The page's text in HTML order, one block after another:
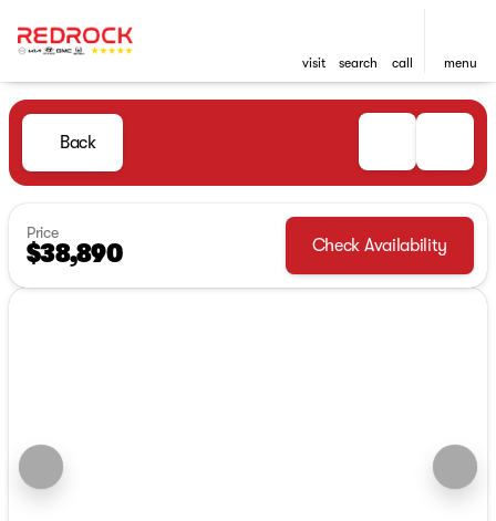
visit search call menu
Back
Price
$38,890 Check Availability